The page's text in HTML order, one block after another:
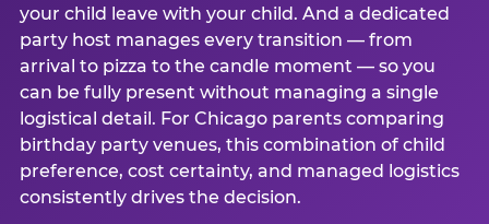
your child leave with your child. And a dedicated
party host manages every transition — from
arrival to pizza to the candle moment — so you
can be fully present without managing a single
logistical detail. For Chicago parents comparing
birthday party venues, this combination of child
preference, cost certainty, and managed logistics
consistently drives the decision.